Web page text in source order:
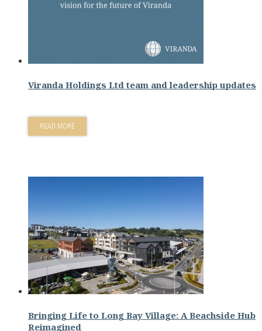
Viranda Holdings Ltd team and leadership updates
READ MORE
Bringing Life to Long Bay Village: A Beachside Hub
Reimagined